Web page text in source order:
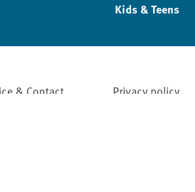
Kids & Teens
& Contact Privacy policy